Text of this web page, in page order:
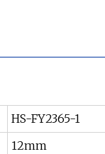
HS-FY2365-1
12mm